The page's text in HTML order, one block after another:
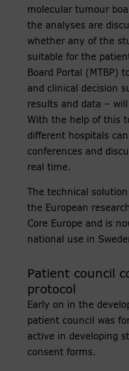
molecular tumour
the analyses are
whether any of the
suitable for the
Board Portal (MTBP)
and clinical decision
results and data –
With the help of this
different hospitals
conferences and
real time.
The technical
the European
Core Europe and is
national use in
Patient council
protocol
Early on in the
patient council was
active in developing
consent forms.